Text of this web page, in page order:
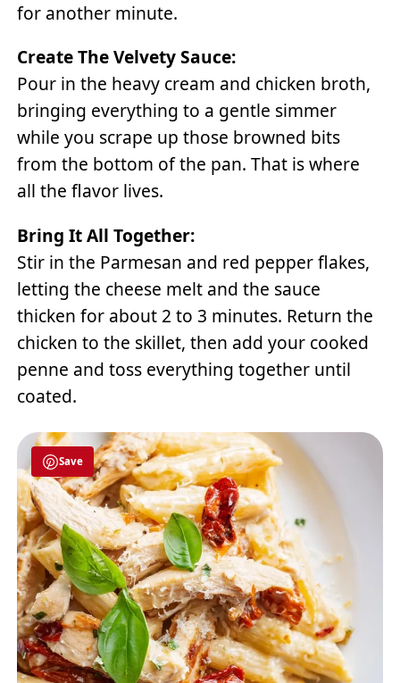
for another minute.
Create The Velvety Sauce:
Pour in the heavy cream and chicken broth,
bringing everything to a gentle simmer
while you scrape up those browned bits
from the bottom of the pan. That is where
all the flavor lives.
Bring It All Together:
Stir in the Parmesan and red pepper flakes,
letting the cheese melt and the sauce
thicken for about 2 to 3 minutes. Return the
chicken to the skillet, then add your cooked
penne and toss everything together until
coated.
Save